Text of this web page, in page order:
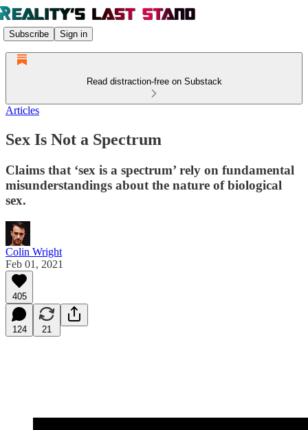
Subscribe Sign in
Read distraction-free on Substack
Articles
Sex Is Not a Spectrum
Claims that ‘sex is a spectrum’ rely on fundamental
misunderstandings about the nature of biological
sex.
Colin Wright
Feb 01, 2021
405
124 21